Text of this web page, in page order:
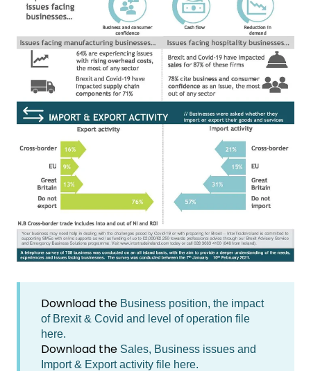
Download the Business position, the impact
of Brexit & Covid and level of operation file
here.
Download the Sales, Business issues and
Import & Export activity file here.